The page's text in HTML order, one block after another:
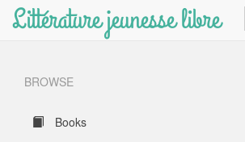
Littérature jeunesse libre
BROWSE
Books